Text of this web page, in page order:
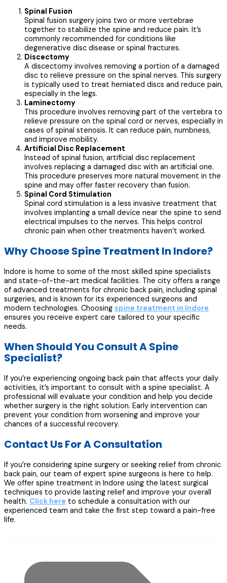
Spinal Fusion
Spinal fusion surgery joins two or more vertebrae
together to stabilize the spine and reduce pain. It’s
commonly recommended for conditions like
degenerative disc disease or spinal fractures.
Discectomy
A discectomy involves removing a portion of a damaged
disc to relieve pressure on the spinal nerves. This surgery
is typically used to treat herniated discs and reduce pain,
especially in the legs.
Laminectomy
This procedure involves removing part of the vertebra to
relieve pressure on the spinal cord or nerves, especially in
cases of spinal stenosis. It can reduce pain, numbness,
and improve mobility.
Artificial Disc Replacement
Instead of spinal fusion, artificial disc replacement
involves replacing a damaged disc with an artificial one.
This procedure preserves more natural movement in the
spine and may offer faster recovery than fusion.
Spinal Cord Stimulation
Spinal cord stimulation is a less invasive treatment that
involves implanting a small device near the spine to send
electrical impulses to the nerves. This helps control
chronic pain when other treatments haven’t worked.
Why Choose Spine Treatment In Indore?
Indore is home to some of the most skilled spine specialists
and state-of-the-art medical facilities. The city offers a range
of advanced treatments for chronic back pain, including spinal
surgeries, and is known for its experienced surgeons and
modern technologies. Choosing spine treatment in Indore
ensures you receive expert care tailored to your specific
needs.
When Should You Consult A Spine
Specialist?
If you’re experiencing ongoing back pain that affects your daily
activities, it’s important to consult with a spine specialist. A
professional will evaluate your condition and help you decide
whether surgery is the right solution. Early intervention can
prevent your condition from worsening and improve your
chances of a successful recovery.
Contact Us For A Consultation
If you’re considering spine surgery or seeking relief from chronic
back pain, our team of expert spine surgeons is here to help.
We offer spine treatment in Indore using the latest surgical
techniques to provide lasting relief and improve your overall
health. Click here to schedule a consultation with our
experienced team and take the first step toward a pain-free
life.